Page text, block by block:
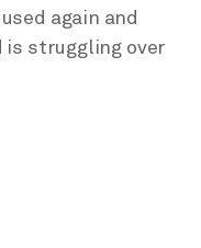
again and
is struggling over